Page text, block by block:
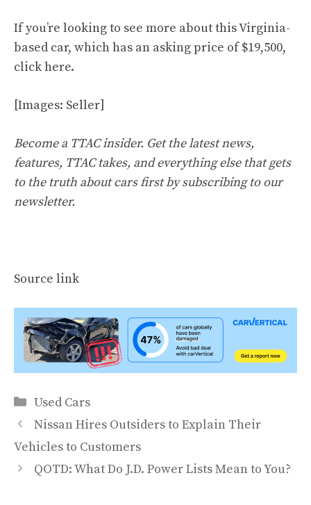
If you’re looking to see more about this Virginia-
based car, which has an asking price of $19,500,
clickhere.
[Images: Seller]
Become a TTAC insider. Get the latest news,
features, TTAC takes, and everything else that gets
to the truth about cars first bysubscribing to our
newsletter.
Source link
Categories
Used Cars
Nissan Hires Outsiders to Explain Their
Vehicles to Customers
QOTD: What Do J.D. Power Lists Mean to You?